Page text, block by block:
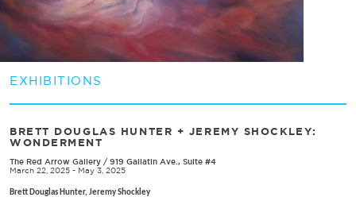
EXHIBITIONS
BRETT DOUGLAS HUNTER + JEREMY SHOCKLEY:
WONDERMENT
The Red Arrow Gallery / 919 Gallatin Ave., Suite #4
March 22, 2025 - May 3, 2025
Brett Douglas Hunter, Jeremy Shockley